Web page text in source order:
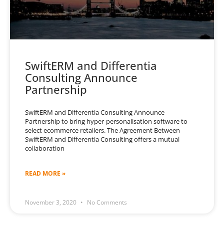
SwiftERM and Differentia
Consulting Announce
Partnership
SwiftERM and Differentia Consulting Announce
Partnership to bring hyper-personalisation software to
select ecommerce retailers. The Agreement Between
SwiftERM and Differentia Consulting offers a mutual
collaboration
READ MORE »
November 3, 2020 No Comments